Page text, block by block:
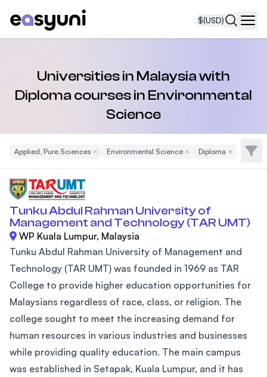
$(USD)
Universities in Malaysia with
Diploma courses in Environmental
Science
Applied, Pure Sciences Remove Filter
Environmental ScienceRemove Filter
Diploma RemoveFilter
Tunku Abdul Rahman University of
Management and Technology (TAR UMT)
WP Kuala Lumpur, Malaysia
Tunku Abdul Rahman University of Management and
Technology (TAR UMT) was founded in 1969 as TAR
College to provide higher education opportunities for
Malaysians regardless of race, class, or religion. The
college sought to meet the increasing demand for
human resources in various industries and businesses
while providing quality education. The main campus
was established in Setapak, Kuala Lumpur, and it has